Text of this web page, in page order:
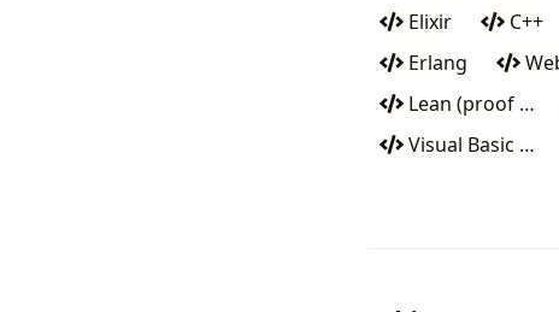
Elixir
C++
Erlang
Lean (proof …
Visual Basic …